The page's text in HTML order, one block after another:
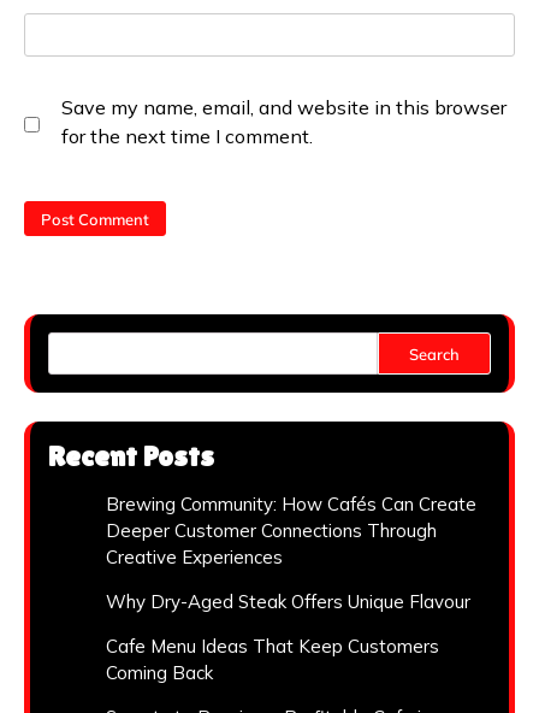
Save my name, email, and website in this browser
for the next time I comment.
Search
Recent Posts
Brewing Community: How Cafés Can Create
Deeper Customer Connections Through
Creative Experiences
Why Dry-Aged Steak Offers Unique Flavour
Cafe Menu Ideas That Keep Customers
Coming Back